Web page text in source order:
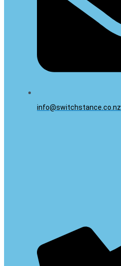
info@switchstance.co.nz